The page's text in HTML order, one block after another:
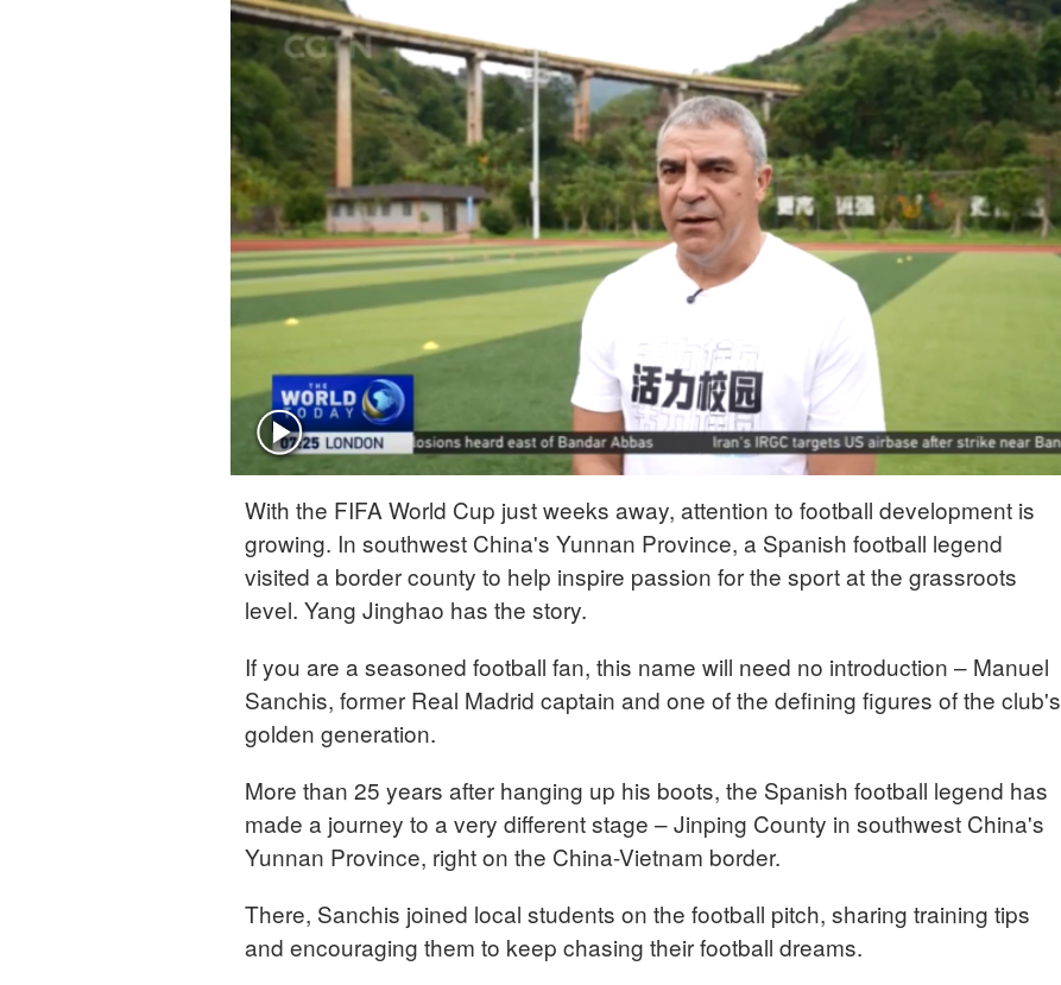
25°C
With the FIFA World Cup just weeks away, attention to football development is
growing. In southwest China's Yunnan Province, a Spanish football legend
visited a border county to help inspire passion for the sport at the grassroots
level. Yang Jinghao has the story.
If you are a seasoned football fan, this name will need no introduction – Manuel
Sanchis, former Real Madrid captain and one of the defining figures of the club's
golden generation.
More than 25 years after hanging up his boots, the Spanish football legend has
made a journey to a very different stage – Jinping County in southwest China's
Yunnan Province, right on the China-Vietnam border.
There, Sanchis joined local students on the football pitch, sharing training tips
and encouraging them to keep chasing their football dreams.